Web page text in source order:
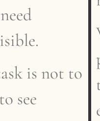
is not to
see